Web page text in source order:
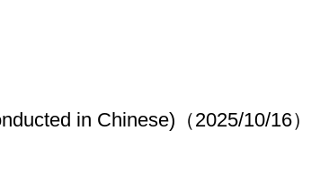
in Chinese)（2025/10/16）